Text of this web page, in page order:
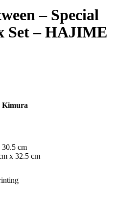
– Special
Set – HAJIME
Kimura
cm
x 32.5 cm